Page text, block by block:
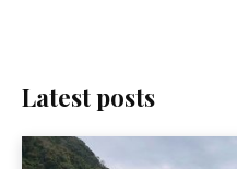
Latest posts